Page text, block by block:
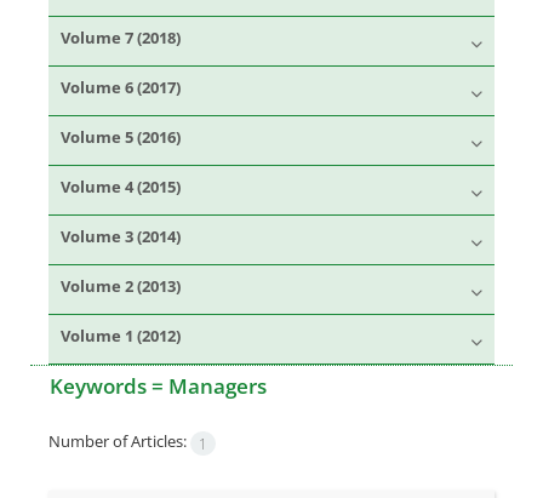
Volume 7 (2018)
Volume 6 (2017)
Volume 5 (2016)
Volume 4 (2015)
Volume 3 (2014)
Volume 2 (2013)
Volume 1 (2012)
Keywords = Managers
Number of Articles: 1